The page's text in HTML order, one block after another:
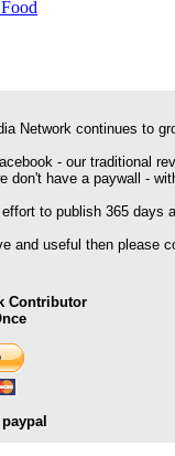
Network continues to
- our traditional
don't have a paywall -
to publish 365 days
and useful then please
Contributor